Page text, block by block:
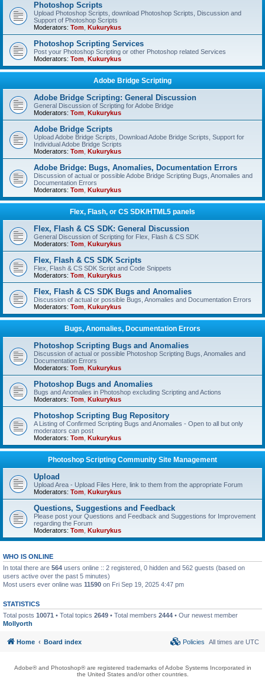
Photoshop Scripts
Upload Photoshop Scripts, download Photoshop Scripts, Discussion and
Support of Photoshop Scripts
Moderators: Tom Kukurykus
Photoshop Scripting Services
Post your Photoshop Scripting or other Photoshop related Services
Moderators: Tom Kukurykus
Adobe Bridge Scripting
Adobe Bridge Scripting: General Discussion
General Discussion of Scripting for Adobe Bridge
Moderators: Tom Kukurykus
Adobe Bridge Scripts
Upload Adobe Bridge Scripts, Download Adobe Bridge Scripts, Support for
Individual Adobe Bridge Scripts
Moderators: Tom Kukurykus
Adobe Bridge: Bugs, Anomalies, Documentation Errors
Discussion of actual or possible Adobe Bridge Scripting Bugs, Anomalies and
Documentation Errors
Moderators: Tom Kukurykus
Flex, Flash, or CS SDK/HTML5 panels
Flex, Flash & CS SDK: General Discussion
General Discussion of Scripting for Flex, Flash & CS SDK
Moderators: Tom Kukurykus
Flex, Flash & CS SDK Scripts
Flex, Flash & CS SDK Script and Code Snippets
Moderators: Tom Kukurykus
Flex, Flash & CS SDK Bugs and Anomalies
Discussion of actual or possible Bugs, Anomalies and Documentation Errors
Moderators: Tom Kukurykus
Bugs, Anomalies, Documentation Errors
Photoshop Scripting Bugs and Anomalies
Discussion of actual or possible Photoshop Scripting Bugs, Anomalies and
Documentation Errors
Moderators: Tom Kukurykus
Photoshop Bugs and Anomalies
Bugs and Anomalies in Photoshop excluding Scripting and Actions
Moderators: Tom Kukurykus
Photoshop Scripting Bug Repository
A Listing of Confirmed Scripting Bugs and Anomalies - Open to all but only
moderators can post
Moderators: Tom Kukurykus
Photoshop Scripting Community Site Management
Upload
Upload Area - Upload Files Here, link to them from the appropriate Forum
Moderators: Tom Kukurykus
Questions, Suggestions and Feedback
Please post your Questions and Feedback and Suggestions for Improvement
regarding the Forum
Moderators: Tom Kukurykus
WHO IS ONLINE
In total there are 564 users online :: 2 registered, 0 hidden and 562 guests (based on
users active over the past 5 minutes)
Most users ever online was 11590 on Fri Sep 19, 2025 4:47 pm
STATISTICS
Total posts 10071 • Total topics 2649 • Total members 2444 • Our newest member
Mollyorth
Home Board index All times are UTC
Policies
Adobe® and Photoshop® are registered trademarks of Adobe Systems Incorporated in
the United States and/or other countries.